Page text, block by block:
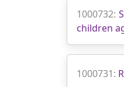
1000732:
children
1000731: